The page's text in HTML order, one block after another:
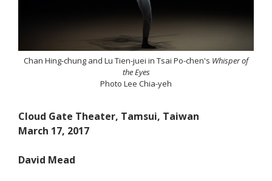
Chan Hing-chung and Lu Tien-juei in Tsai Po-chen's Whisper of
the Eyes
Photo Lee Chia-yeh
Cloud Gate Theater, Tamsui, Taiwan
March 17, 2017
David Mead